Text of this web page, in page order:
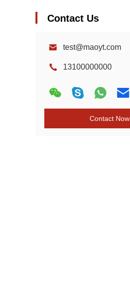
Contact Us
test@maoyt.com
13100000000
Contact Now